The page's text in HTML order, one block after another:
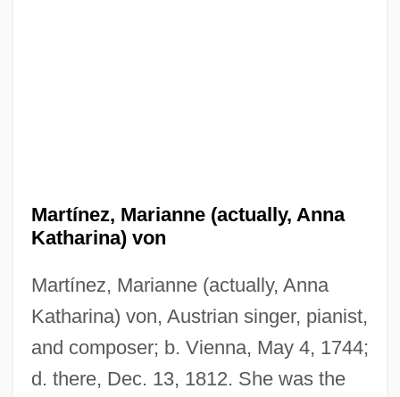
Martínez, Marianne (actually, Anna
Katharina) von
Martínez, Marianne (actually, Anna
Katharina) von, Austrian singer, pianist,
and composer; b. Vienna, May 4, 1744;
d. there, Dec. 13, 1812. She was the